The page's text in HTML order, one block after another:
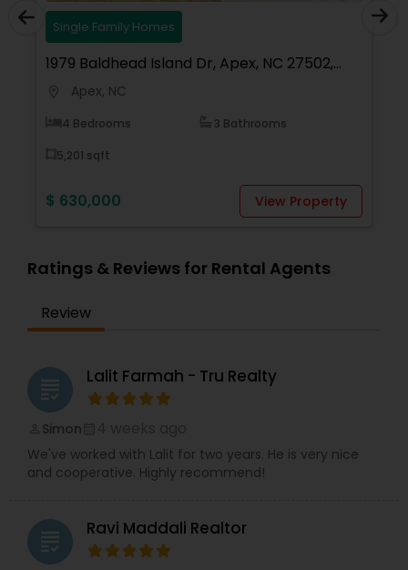
Island Dr, Apex, NC 27502,
3 Bathrooms
View Property
Single Family Homes
3020 Mavisbank Cir,
6 Bedrooms
$ 1,079,000
Ratings & Reviews for Rental Agents
Review
grading Lalit Farmah - Tru Realty
Simon
We've worked with Lalit for two years. He is very nice
and cooperative. Highly recommend!
grading Ravi Maddali Realtor